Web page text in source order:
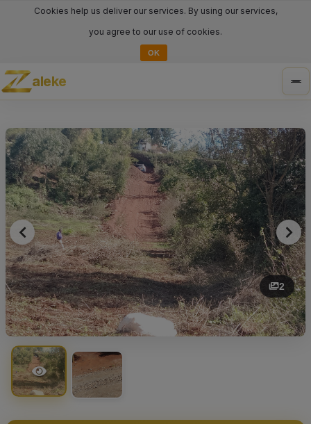
Cookies help us deliver our services. By using our services,
you agree to our use of cookies.
OK
aleke
2